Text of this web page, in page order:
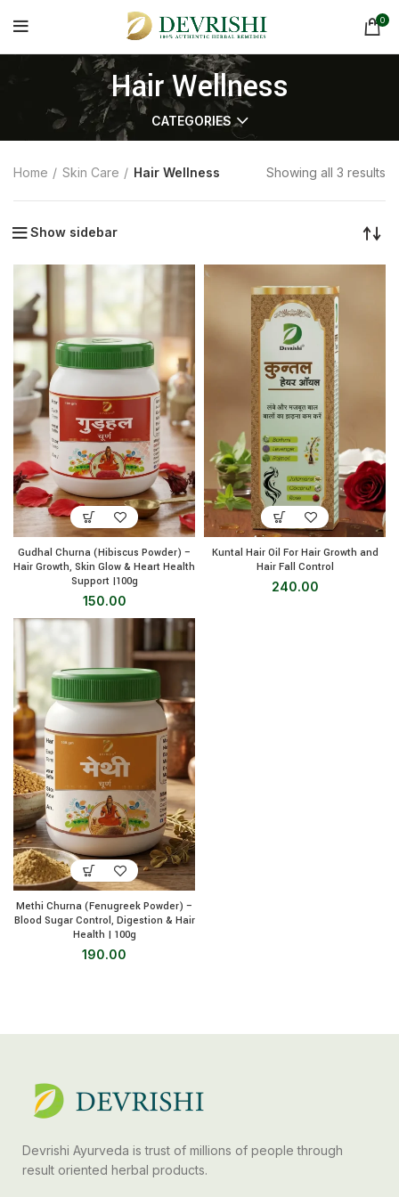
0
Hair Wellness
CATEGORIES
Home Skin Care Hair Wellness Showing all 3 results
Show sidebar
Gudhal Churna (Hibiscus Powder) –
Hair Growth, Skin Glow & Heart Health
Support |100g
150.00
Kuntal Hair Oil For Hair Growth and
Hair Fall Control
240.00
Methi Churna (Fenugreek Powder) –
Blood Sugar Control, Digestion & Hair
Health | 100g
190.00
Devrishi Ayurveda is trust of millions of people through
result oriented herbal products.